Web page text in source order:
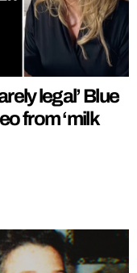
legal’ Blue
from ‘milk